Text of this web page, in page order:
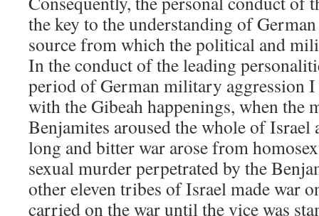
the key to the understanding of
source from which the political and
In the conduct of the leading
period of German military aggression I
with the Gibeah happenings, when
Benjamites aroused the whole of Israel
long and bitter war arose from
sexual murder perpetrated by the
other eleven tribes of Israel made war
carried on the war until the vice was